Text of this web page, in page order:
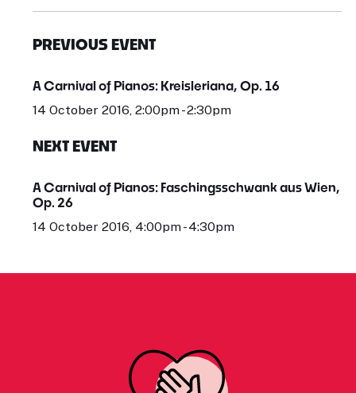
PREVIOUS EVENT
A Carnival of Pianos: Kreisleriana, Op. 16
14 October 2016, 2:00pm - 2:30pm
NEXT EVENT
A Carnival of Pianos: Faschingsschwank aus Wien,
Op. 26
14 October 2016, 4:00pm - 4:30pm